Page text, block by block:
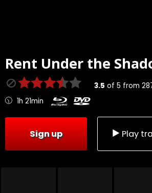
Rent Under the
3.5 of 5 from
1h 21min
Sign up Play